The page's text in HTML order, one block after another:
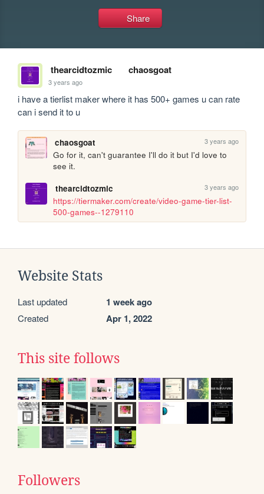
Share
thearcidtozmic chaosgoat
3 years ago
i have a tierlist maker where it has 500+ games u can rate
can i send it to u
chaosgoat 3 years ago
Go for it, can't guarantee I'll do it but I'd love to
see it.
thearcidtozmic
3 years ago
https://tiermaker.com/create/video-game-tier-list-
500-games--1279110
Website Stats
Last updated 1 week ago
Created Apr 1, 2022
This site follows
Followers